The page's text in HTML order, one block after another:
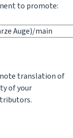
to promote:
translation of
of your